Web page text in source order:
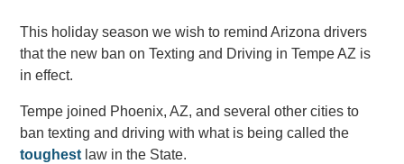
This holiday season we wish to remind Arizona drivers
that the new ban on Texting and Driving in Tempe AZ is
in effect.
Tempe joined Phoenix, AZ, and several other cities to
ban texting and driving with what is being called the
toughest law in the State.